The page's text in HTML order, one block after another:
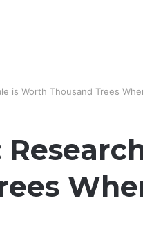
is Worth Thousand Trees